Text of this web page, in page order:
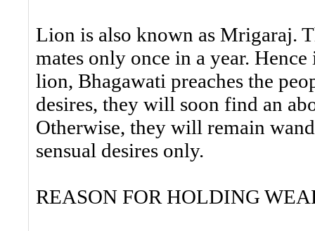
Lion is also known as Mrigaraj.
mates only once in a year.
lion, Bhagawati preaches the
desires, they will soon find an
Otherwise, they will remain
sensual desires only.
REASON FOR HOLDING